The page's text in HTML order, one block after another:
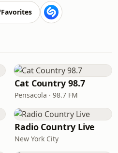
Favorites
Cat Country 98.7
Pensacola · 98.7 FM
Radio Country Live
New York City